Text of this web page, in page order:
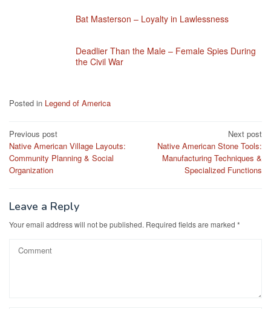
Bat Masterson – Loyalty in Lawlessness
Deadlier Than the Male – Female Spies During
the Civil War
Posted in Legend of America
Post
navigation
Previous post
Native American Village Layouts:
Community Planning & Social
Organization
Next post
Native American Stone Tools:
Manufacturing Techniques &
Specialized Functions
Leave a Reply
Your email address will not be published. Required fields are marked *